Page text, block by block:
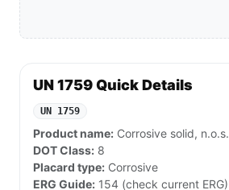
UN 1759 Quick Details
UN 1759
Product name: Corrosive solid, n.o.s.
DOT Class: 8
Placard type: Corrosive
ERG Guide: 154 (check current ERG)